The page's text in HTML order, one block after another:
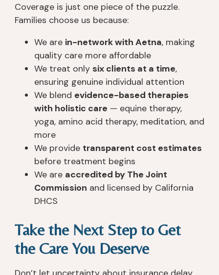
Coverage is just one piece of the puzzle.
Families choose us because:
We are in-network with Aetna, making
quality care more affordable
We treat only six clients at a time,
ensuring genuine individual attention
We blend evidence-based therapies
with holistic care — equine therapy,
yoga, amino acid therapy, meditation, and
more
We provide transparent cost estimates
before treatment begins
We are accredited by The Joint
Commission and licensed by California
DHCS
Take the Next Step to Get
the Care You Deserve